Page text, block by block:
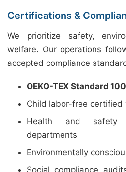
Certifications &
We prioritize safety,
welfare. Our operations
accepted compliance
OEKO-TEX Standard
Child labor-free certified
Health and
departments
Environmentally
Social compliance